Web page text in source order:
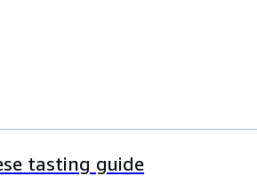
tasting guide